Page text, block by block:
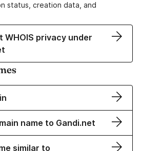
status, creation data, and
WHOIS privacy under
name to Gandi.net
similar to